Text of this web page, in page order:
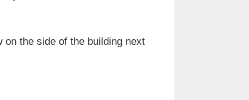
the side of the building next